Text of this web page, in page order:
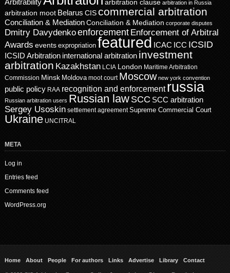
Arbitrability arbitration clause arbitration in Russia
arbitration moot Belarus CIScommercial arbitration
Conciliation & MediationConciliation & Mediation corporate disputes
Dmitry Davydenkoenforcement Enforcement of Arbitral
Awards events expropriation featured ICAC ICC ICSID
ICSID Arbitration international arbitration investment
arbitration Kazakhstan LCIA London Maritime Arbitration
Commission Minsk Moldova moot court Moscow new york convention
public policy RAA recognition and enforcement russia
Russian arbitration users Russian law SCC SCC arbitration
Sergey Usoskin settlement agreement Supreme Commercial Court
Ukraine UNCITRAL
META
Log in
Entries feed
Comments feed
WordPress.org
Home About People For authors Links Advertise Library Contact